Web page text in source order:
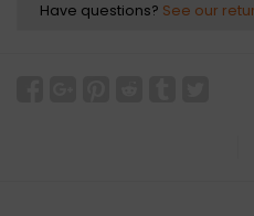
Have questions? See our